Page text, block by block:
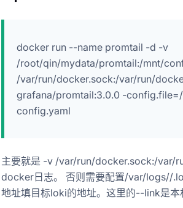
docker run --name promtail -d -v
/root/qin/mydata/promtail:/mnt/
/var/run/docker.sock:/var/run/
grafana/promtail:3.0.0 -
config.yaml
主要就是 -v /var/run/docker.sock:/var/
docker日志。 否则需要配置/var/logs//
地址填目标loki的地址。这里的--link是